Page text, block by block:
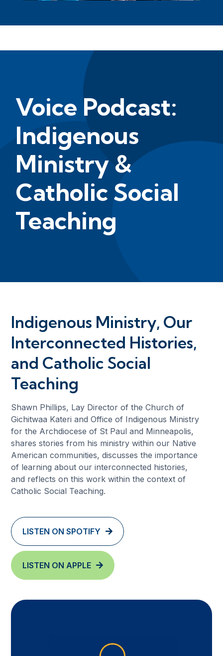
Voice Podcast:
Indigenous
Ministry &
Catholic Social
Teaching
Indigenous Ministry, Our
Interconnected Histories,
and Catholic Social
Teaching
Shawn Phillips, Lay Director of the Church of
Gichitwaa Kateri and Office of Indigenous Ministry
for the Archdiocese of St Paul and Minneapolis,
shares stories from his ministry within our Native
American communities, discusses the importance
of learning about our interconnected histories,
and reflects on this work within the context of
Catholic Social Teaching.
LISTEN ON SPOTIFY
LISTEN ON APPLE